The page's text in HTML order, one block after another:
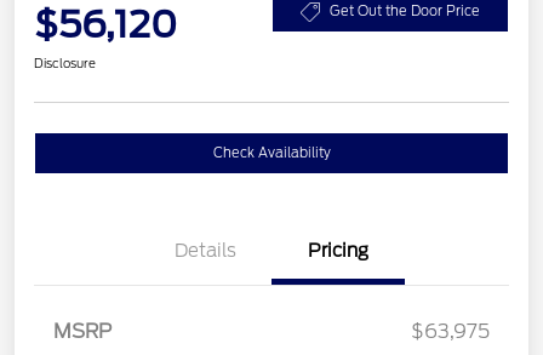
$56,120 Get Out the Door Price
Disclosure
Check Availability
Details Pricing
MSRP
$63,975